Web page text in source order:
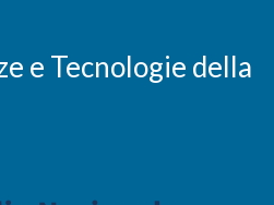
e Tecnologie della